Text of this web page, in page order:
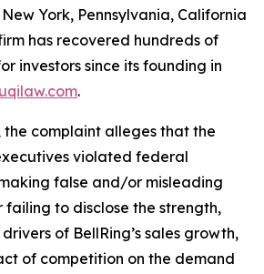
York, Pennsylvania, California
has recovered hundreds of
investors since its founding in
.
complaint alleges that the
violated federal
false and/or misleading
to disclose the strength,
of BellRing’s sales growth,
of competition on the demand